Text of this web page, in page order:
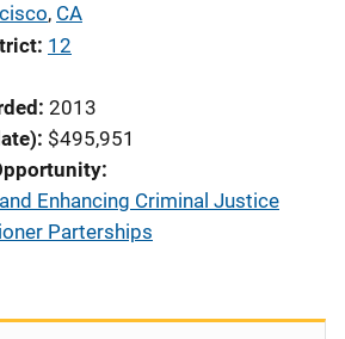
, CA
12
2013
$495,951
Enhancing Criminal Justice
Parterships